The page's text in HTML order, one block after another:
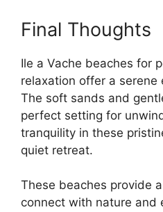
Final Thoughts
Ile a Vache beaches for
relaxation offer a serene
The soft sands and
perfect setting for
tranquility in these
quiet retreat.
These beaches provide
connect with nature and